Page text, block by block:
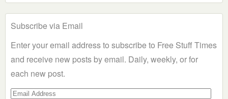
Subscribe via Email
Enter your email address to subscribe to Free Stuff Times
and receive new posts by email. Daily, weekly, or for
each new post.
Email